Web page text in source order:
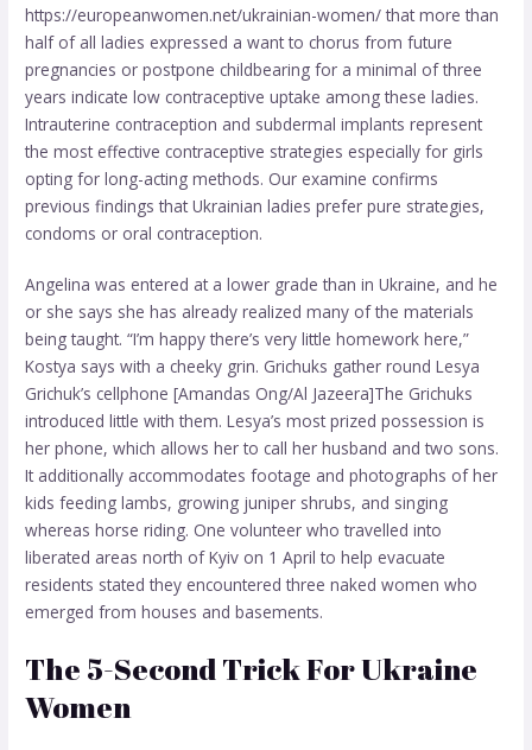
https://europeanwomen.net/ukrainian-women/ that more than
half of all ladies expressed a want to chorus from future
pregnancies or postpone childbearing for a minimal of three
years indicate low contraceptive uptake among these ladies.
Intrauterine contraception and subdermal implants represent
the most effective contraceptive strategies especially for girls
opting for long-acting methods. Our examine confirms
previous findings that Ukrainian ladies prefer pure strategies,
condoms or oral contraception.
Angelina was entered at a lower grade than in Ukraine, and he
or she says she has already realized many of the materials
being taught. “I’m happy there’s very little homework here,”
Kostya says with a cheeky grin. Grichuks gather round Lesya
Grichuk’s cellphone [Amandas Ong/Al Jazeera]The Grichuks
introduced little with them. Lesya’s most prized possession is
her phone, which allows her to call her husband and two sons.
It additionally accommodates footage and photographs of her
kids feeding lambs, growing juniper shrubs, and singing
whereas horse riding. One volunteer who travelled into
liberated areas north of Kyiv on 1 April to help evacuate
residents stated they encountered three naked women who
emerged from houses and basements.
The 5-Second Trick For Ukraine
Women